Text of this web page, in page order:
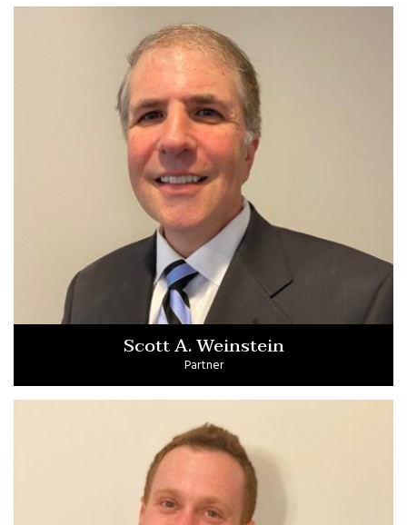
Scott A. Weinstein
Partner